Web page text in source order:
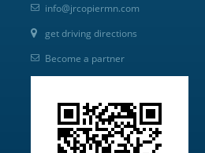
info@jrcopiermn.com
get driving directions
Become a partner